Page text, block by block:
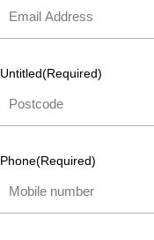
Untitled(Required)
Phone(Required)